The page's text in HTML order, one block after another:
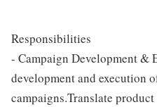
Responsibilities
- Campaign Development &
development and execution
campaigns.Translate